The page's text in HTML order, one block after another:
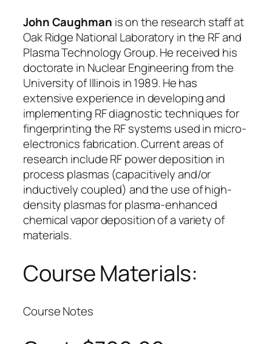
John Caughman is on the research staff at
Oak Ridge National Laboratory in the RF and
Plasma Technology Group. He received his
doctorate in Nuclear Engineering from the
University of Illinois in 1989. He has
extensive experience in developing and
implementing RF diagnostic techniques for
fingerprinting the RF systems used in micro-
electronics fabrication. Current areas of
research include RF power deposition in
process plasmas (capacitively and/or
inductively coupled) and the use of high-
density plasmas for plasma-enhanced
chemical vapor deposition of a variety of
materials.
Course Materials:
Course Notes